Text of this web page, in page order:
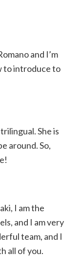
and I’m
to introduce to
She is
around. So,
I am the
and I am very
team, and I
all of you.